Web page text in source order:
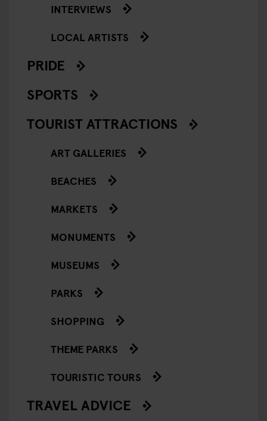
INTERVIEWS
LOCAL ARTISTS
PRIDE
SPORTS
TOURIST ATTRACTIONS
ART GALLERIES
BEACHES
MARKETS
MONUMENTS
MUSEUMS
PARKS
SHOPPING
THEME PARKS
TOURISTIC TOURS
TRAVEL ADVICE